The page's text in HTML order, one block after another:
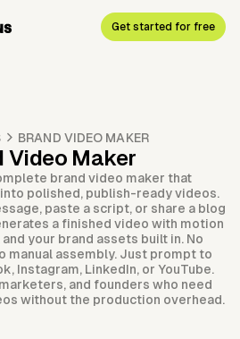
Get started for free
BRAND VIDEO MAKER
Video Maker
brand video maker that
polished, publish-ready videos.
paste a script, or share a blog
a finished video with motion
your brand assets built in. No
manual assembly. Just prompt to
Instagram, LinkedIn, or YouTube.
and founders who need
without the production overhead.